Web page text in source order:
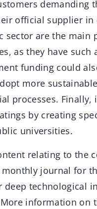
demanding
official supplier
are the main
as they have such
funding could
more
processes.
by creating
universities.
relating to the
journal for
technological
information on